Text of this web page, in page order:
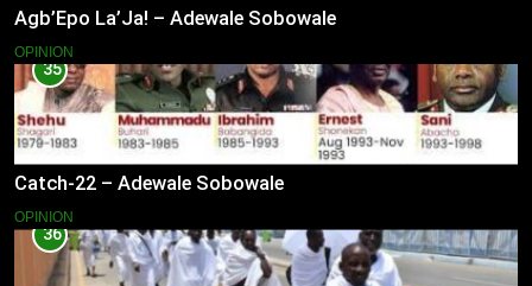
Agb’Epo La’Ja! – Adewale Sobowale
OPINION
35
Catch-22 – Adewale Sobowale
OPINION
36